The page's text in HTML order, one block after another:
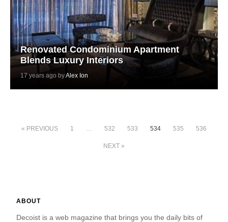
Renovated Condominium Apartment
Blends Luxury Interiors
17 years ago byAlex Ion
« PREVIOUS 1 532 533 534 535 536
NEXT »
ABOUT
Decoist is a web magazine that brings you the daily bits of